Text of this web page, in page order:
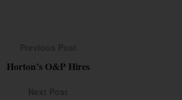
Horton’s O&P Hires